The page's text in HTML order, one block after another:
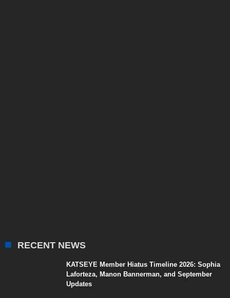
RECENT NEWS
KATSEYE Member Hiatus Timeline 2026: Sophia
Laforteza, Manon Bannerman, and September
Updates